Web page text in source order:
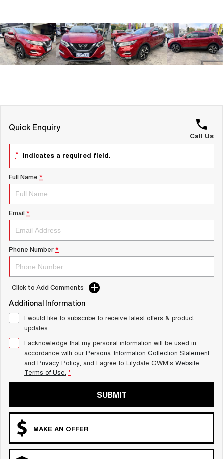
CANNON
DUAL CAB UTE
CANNON ALPHA
HYBRID UTE
HATCHBACKS
COMING SOON
CANNON ALPHA 3.0L
DIESEL
Recent Deliveries
Quick Enquiry
Call Us
* indicates a required field.
Full Name *
Email *
Phone Number *
Click to Add Comments
Additional Information
I would like to subscribe to receive latest offers & product
updates.
I acknowledge that my personal information will be used in
accordance with ourPersonal Information Collection Statement
and Privacy Policy, and I agree to Lilydale GWM's Website
Terms of Use. *
SUBMIT
MAKE AN OFFER